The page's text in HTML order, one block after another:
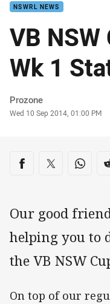
NSWRL NEWS
VB
Wk 1
Author
Prozone
Timestamp
Wed 10 Sep 2014, 01:00 PM
Share on social
Share via Facebook
Share viaShare
Our good
helping you to
the VB NSW
On top of our